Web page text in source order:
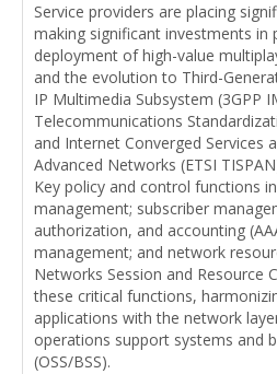
Service providers are placing
making significant investments in
deployment of high-value
and the evolution to Third-
IP Multimedia Subsystem (3GPP
Telecommunications
and Internet Converged Services
Advanced Networks (ETSI
Key policy and control functions
management; subscriber
authorization, and accounting
management; and network
Networks Session and Resource
these critical functions,
applications with the network
operations support systems and
(OSS/BSS).